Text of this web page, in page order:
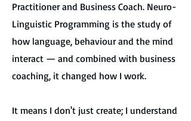
Practitioner and Business Coach. Neuro-
Linguistic Programming is the study of
how language, behaviour and the mind
interact — and combined with business
coaching, it changed how I work.
It means I don't just create; I understand